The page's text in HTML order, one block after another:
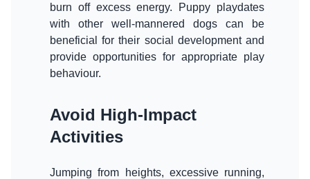
burn off excess energy. Puppy playdates
with other well-mannered dogs can be
beneficial for their social development and
provide opportunities for appropriate play
behaviour.
Avoid High-Impact
Activities
Jumping from heights, excessive running,